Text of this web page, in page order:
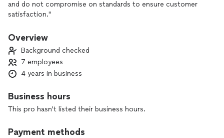
and do not compromise on standards to ensure customer
satisfaction."
Overview
Background checked
7 employees
4 years in business
Business hours
This pro hasn't listed their business hours.
Payment methods